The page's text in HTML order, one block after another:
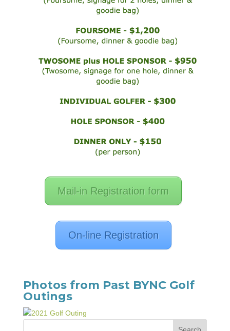
Mail-in Registration form
On-line Registration
Photos from Past BYNC Golf
Outings